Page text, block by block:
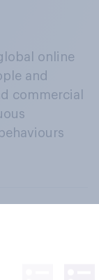
online
and
commercial